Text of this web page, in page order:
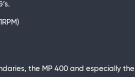
the MP 400 and especially